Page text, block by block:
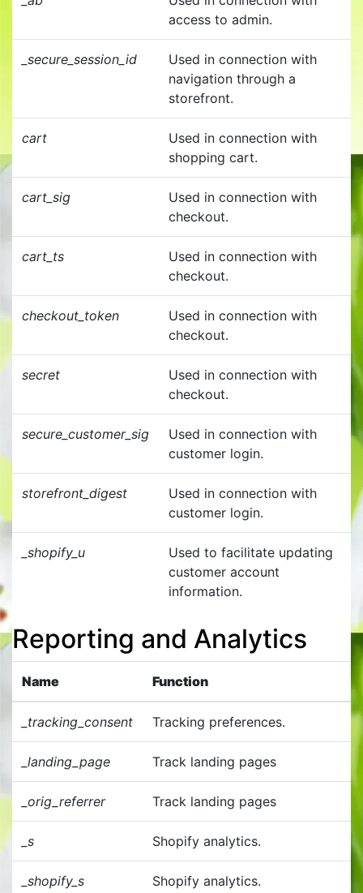
access to admin.
_secure_session_id
Used in connection with
navigation through a
storefront.
cart
Used in connection with
shopping cart.
cart_sig
Used in connection with
checkout.
cart_ts
Used in connection with
checkout.
checkout_token
Used in connection with
checkout.
secret
Used in connection with
checkout.
secure_customer_sig
Used in connection with
customer login.
storefront_digest
Used in connection with
customer login.
_shopify_u
Used to facilitate updating
customer account
information.
Reporting and Analytics
Name Function
_tracking_consent Tracking preferences.
_landing_page Track landing pages
_orig_referrer Track landing pages
_s Shopify analytics.
_shopify_s Shopify analytics.